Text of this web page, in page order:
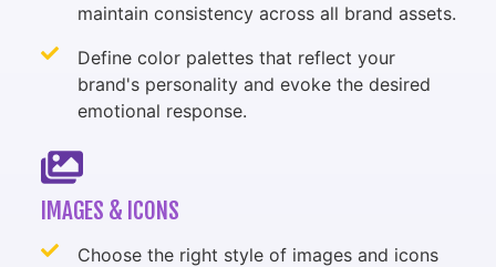
maintain consistency across all brand assets.
Define color palettes that reflect your
brand's personality and evoke the desired
emotional response.
IMAGES & ICONS
Choose the right style of images and icons